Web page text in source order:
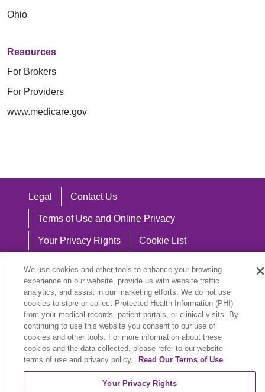
Ohio
Resources
For Brokers
For Providers
www.medicare.gov
Legal Contact Us
Terms of Use and Online Privacy
Your Privacy Rights Cookie List
Notice of Nondiscrimination
Language Assistance:
English
Español 中文 Việt Hrvatski
ລາວ 한국어
We use cookies and other tools to enhance your browsing
experience on our website, provide us with website traffic
analytics, and assist in our marketing efforts. We do not use
cookies to store or collect Protected Health Information (PHI)
from your medical records, patient portals, or clinical visits. By
continuing to use this website you consent to our use of
cookies and other tools. For more information about these
cookies and the data collected, please refer to our website
terms of use and privacy policy.
Read Our Terms of Use
Your Privacy Rights